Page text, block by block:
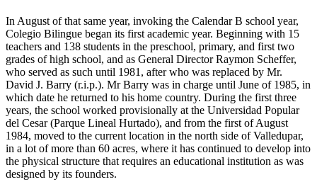
In August of that same year, invoking the Calendar B school year,
Colegio Bilingue began its first academic year. Beginning with 15
teachers and 138 students in the preschool, primary, and first two
grades of high school, and as General Director Raymon Scheffer,
who served as such until 1981, after who was replaced by Mr.
David J. Barry (r.i.p.). Mr Barry was in charge until June of 1985, in
which date he returned to his home country. During the first three
years, the school worked provisionally at the Universidad Popular
del Cesar (Parque Lineal Hurtado), and from the first of August
1984, moved to the current location in the north side of Valledupar,
in a lot of more than 60 acres, where it has continued to develop into
the physical structure that requires an educational institution as was
designed by its founders.